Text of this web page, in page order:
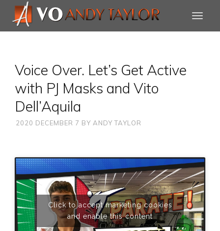
Voice Over. Let’s Get Active
with PJ Masks and Vito
Dell’Aquila
2020 DECEMBER 7 BY ANDY TAYLOR
Click to accept marketing cookies
and enable this content